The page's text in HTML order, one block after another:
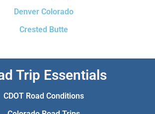
Denver Colorado
Crested Butte
Trip Essentials
CDOT Road Conditions